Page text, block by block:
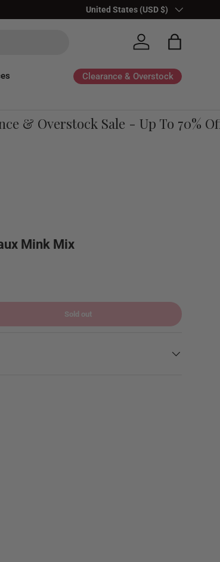
Country/Region
United States (USD $)
Log in Bag
Clearance & Overstock
& Overstock Sale - Up To 70% Off
Mink Mix
Sold out